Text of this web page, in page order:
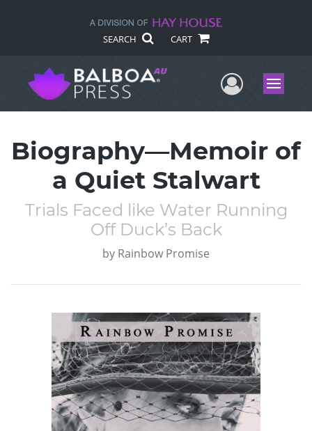
SEARCH CART
UserMenu
Biography—Memoir of
a Quiet Stalwart
Trials Faced like Water Running
Off Duck’s Back
by Rainbow Promise